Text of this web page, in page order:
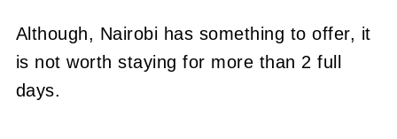
Although, Nairobi has something to offer, it
is not worth staying for more than 2 full
days.